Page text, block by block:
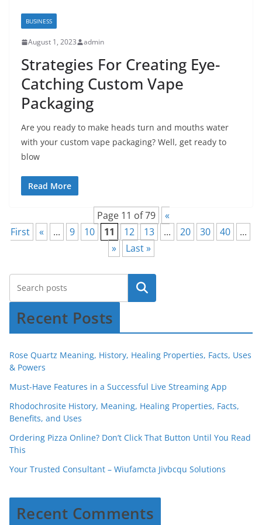
BUSINESS
August 1, 2023 admin
Strategies For Creating Eye-
Catching Custom Vape
Packaging
Are you ready to make heads turn and mouths water
with your custom vape packaging? Well, get ready to
blow
Read More
Page 11 of 79
«
First
« ... 9 10 11 12 13 ... 20 30 40
...
»
Last »
Recent Posts
Rose Quartz Meaning, History, Healing Properties, Facts, Uses
& Powers
Must-Have Features in a Successful Live Streaming App
Rhodochrosite History, Meaning, Healing Properties, Facts,
Benefits, and Uses
Ordering Pizza Online? Don’t Click That Button Until You Read
This
Your Trusted Consultant – Wiufamcta Jivbcqu Solutions
Recent Comments